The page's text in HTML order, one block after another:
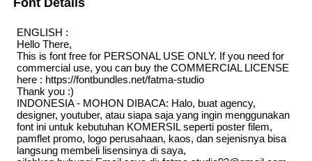
Font Details
ENGLISH :
Hello There,
This is font free for PERSONAL USE ONLY. If you need for
commercial use, you can buy the COMMERCIAL LICENSE
here : https://fontbundles.net/fatma-studio
Thank you :)
INDONESIA - MOHON DIBACA: Halo, buat agency,
designer, youtuber, atau siapa saja yang ingin menggunakan
font ini untuk kebutuhan KOMERSIL seperti poster filem,
pamflet promo, logo perusahaan, kaos, dan sejenisnya bisa
langsung membeli lisensinya di saya,